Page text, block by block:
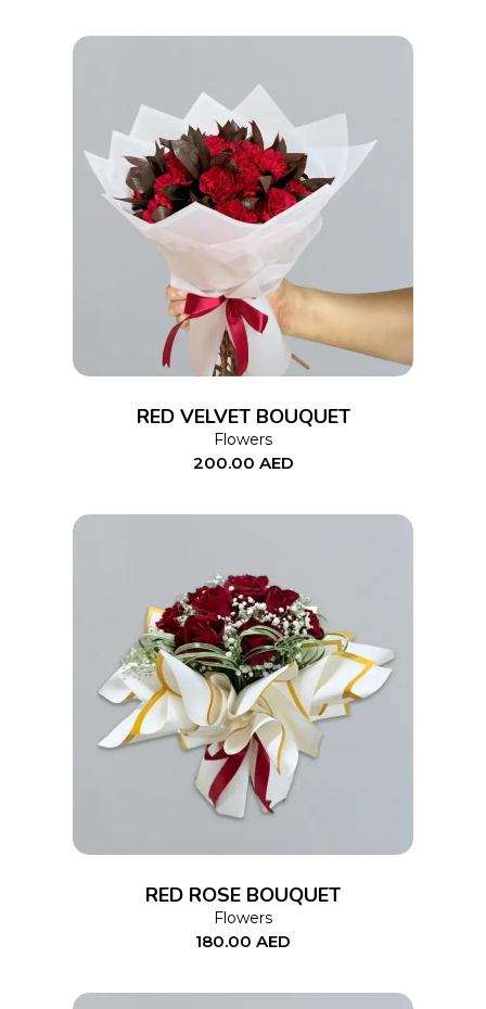
ADD TO CART
RED VELVET BOUQUET
Flowers
200.00 AED
ADD TO CART
RED ROSE BOUQUET
Flowers
180.00 AED